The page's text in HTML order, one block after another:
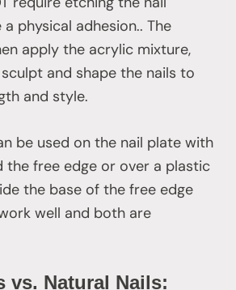
physical adhesion.. The
apply the acrylic mixture,
and shape the nails to
and style.
be used on the nail plate with
the free edge or over a plastic
the base of the free edge
well and both are
vs. Natural Nails: